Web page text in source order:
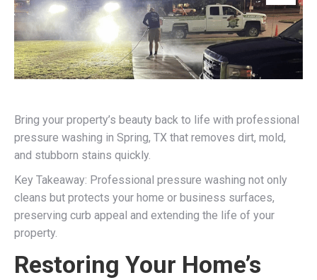
Bring your property’s beauty back to life with professional
pressure washing in Spring, TX that removes dirt, mold,
and stubborn stains quickly.
Key Takeaway: Professional pressure washing not only
cleans but protects your home or business surfaces,
preserving curb appeal and extending the life of your
property.
Restoring Your Home’s